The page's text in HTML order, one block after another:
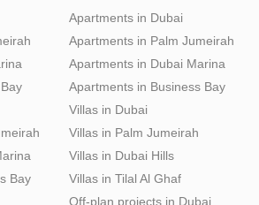
Apartments in Dubai
Apartments in Palm Jumeirah
Apartments in Dubai Marina
Apartments in Business Bay
Bay
Villas in Dubai
Villas in Palm Jumeirah
Villas in Dubai Hills
Villas in Tilal Al Ghaf
Off-plan projects in Dubai